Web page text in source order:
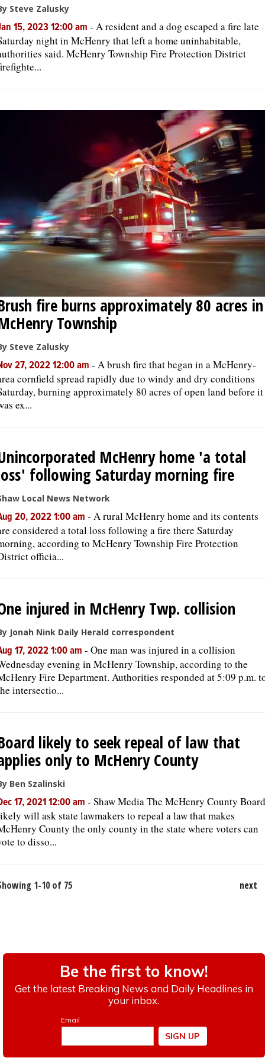
Steve Zalusky
15, 2023 12:00 am - A resident and a dog escaped a fire late
night in McHenry that left a home uninhabitable,
said. McHenry Township Fire Protection District
fire burns approximately 80 acres in
Township
Steve Zalusky
27, 2022 12:00 am - A brush fire that began in a McHenry-
cornfield spread rapidly due to windy and dry conditions
burning approximately 80 acres of open land before it
ex...
McHenry home 'a total
following Saturday morning fire
Local News Network
20, 2022 1:00 am - A rural McHenry home and its contents
considered a total loss following a fire there Saturday
according to McHenry Township Fire Protection
officia...
injured in McHenry Twp. collision
Jonah Nink Daily Herald correspondent
17, 2022 1:00 am - One man was injured in a collision
evening in McHenry Township, according to the
Fire Department. Authorities responded at 5:09 p.m.
intersectio...
likely to seek repeal of law that
only to McHenry County
Ben Szalinski
17, 2021 12:00 am - Shaw Media The McHenry County Board
will ask state lawmakers to repeal a law that makes
County the only county in the state where voters can
to disso...
1-10 of 75 next